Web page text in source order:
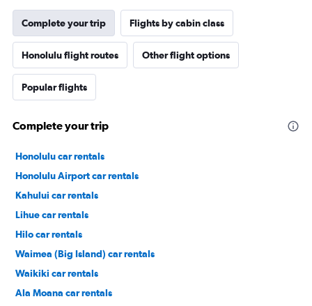
Complete your trip Flights by cabin class
Honolulu flight routes Other flight options
Popular flights
Complete your trip
Honolulu car rentals
Honolulu Airport car rentals
Kahului car rentals
Lihue car rentals
Hilo car rentals
Waimea (Big Island) car rentals
Waikiki car rentals
Ala Moana car rentals